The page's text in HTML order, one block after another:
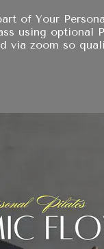
of Your
using optional
via zoom so